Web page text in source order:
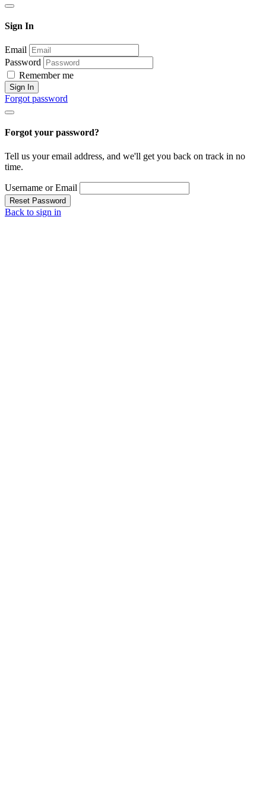
Sign In
Email
Password
Remember me
Sign In
Forgot password
Forgot your password?
Tell us your email address, and we'll get you back on track in no
time.
Username or Email
Reset Password
Back to sign in